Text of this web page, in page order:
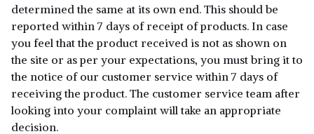
determined the same at its own end. This should be
reported within 7 days of receipt of products. In case
you feel that the product received is not as shown on
the site or as per your expectations, you must bring it to
the notice of our customer service within 7 days of
receiving the product. The customer service team after
looking into your complaint will take an appropriate
decision.